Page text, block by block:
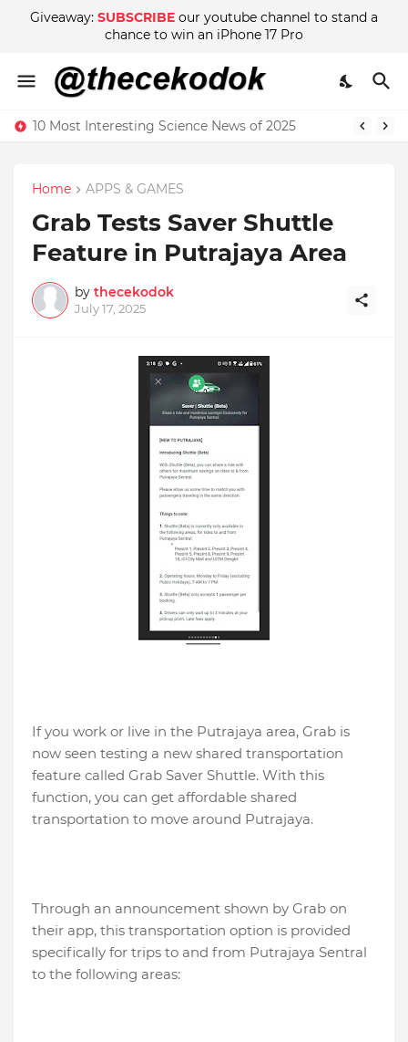
Giveaway: SUBSCRIBE our youtube channel to stand a
chance to win an iPhone 17 Pro
10 Most Interesting Science News of 2025
Home APPS & GAMES
Grab Tests Saver Shuttle
Feature in Putrajaya Area
by thecekodok
July 17, 2025
If you work or live in the Putrajaya area, Grab is
now seen testing a new shared transportation
feature called Grab Saver Shuttle. With this
function, you can get affordable shared
transportation to move around Putrajaya.
Through an announcement shown by Grab on
their app, this transportation option is provided
specifically for trips to and from Putrajaya Sentral
to the following areas: